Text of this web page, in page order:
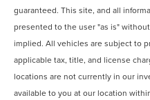
guaranteed. This site, and all
presented to the user "as is"
implied. All vehicles are subject to
applicable tax, title, and license
locations are not currently in our
available to you at our location